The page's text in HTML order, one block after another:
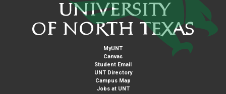
MyUNT
Canvas
Student Email
UNT Directory
Campus Map
Jobs at UNT